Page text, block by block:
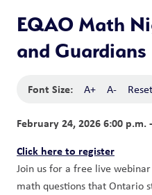
EQAO Math
and Guardians
Font Size: A+ A- Reset
February 24, 2026 6:00 p.m.
Click here to register
Join us for a free live
math questions that Ontario